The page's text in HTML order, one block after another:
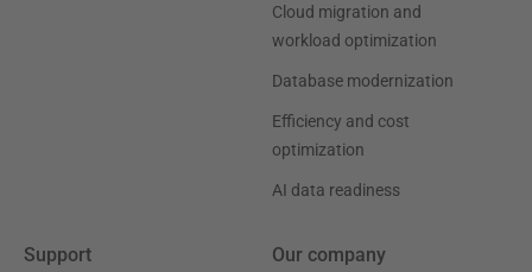
Cloud migration and
workload optimization
Database modernization
Efficiency and cost
optimization
AI data readiness
Support Our company